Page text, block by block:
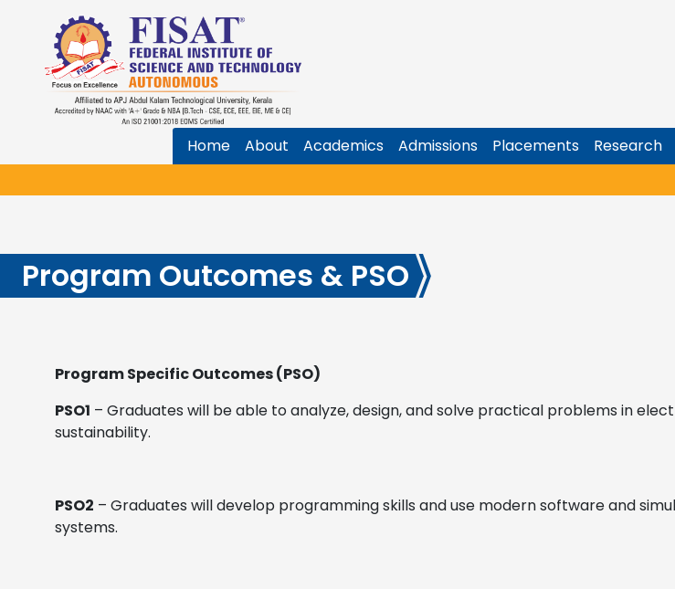
Home About Academics Admissions Placements Research
Program Outcomes & PSO
Program Specific Outcomes (PSO)
PSO1 – Graduates will be able to analyze, design, and solve practical problems in
sustainability.
PSO2 – Graduates will develop programming skills and use modern software and
systems.